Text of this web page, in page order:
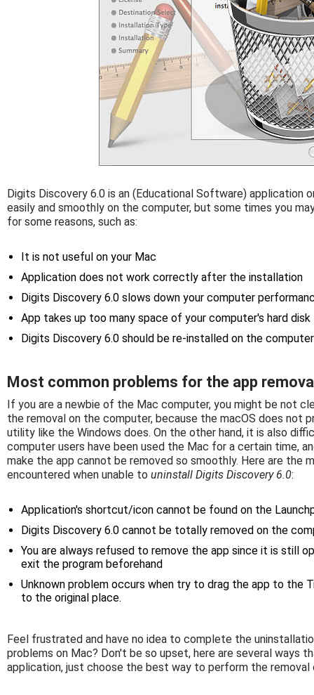
Digits Discovery 6.0 is an (Educational Software) application
easily and smoothly on the computer, but some times you
for some reasons, such as:
It is not useful on your Mac
Application does not work correctly after the installation
Digits Discovery 6.0 slows down your computer
App takes up too many space of your computer's hard disk
Digits Discovery 6.0 should be re-installed on the computer
Most common problems for the app
If you are a newbie of the Mac computer, you might be not
the removal on the computer, because the macOS does not
utility like the Windows does. On the other hand, it is also
computer users have been used the Mac for a certain time,
make the app cannot be removed so smoothly. Here are the
encountered when unable to uninstall Digits Discovery 6.0:
Application's shortcut/icon cannot be found on the
Digits Discovery 6.0 cannot be totally removed on the
You are always refused to remove the app since it is still
exit the program beforehand
Unknown problem occurs when try to drag the app to the
to the original place.
Feel frustrated and have no idea to complete the
problems on Mac? Don't be so upset, here are several ways
application, just choose the best way to perform the removal